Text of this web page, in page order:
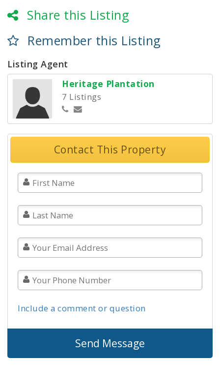
Share this Listing
Remember this Listing
Listing Agent
Heritage Plantation
7 Listings
Contact This Property
Include a comment or question
Send Message